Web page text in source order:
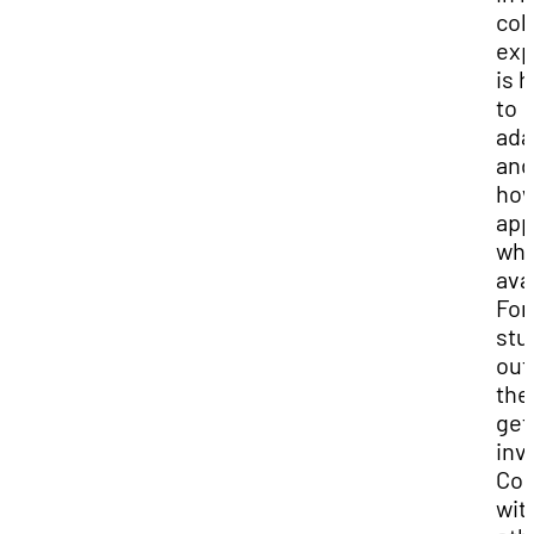
is
to
and
out
get